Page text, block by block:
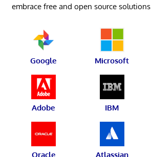
embrace free and open source solutions.
Google Microsoft
Adobe IBM
Oracle Atlassian